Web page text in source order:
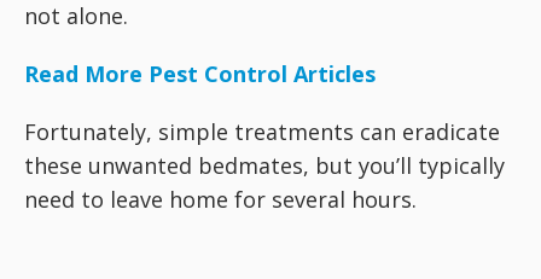
not alone.
Read More Pest Control Articles
Fortunately, simple treatments can eradicate
these unwanted bedmates, but you’ll typically
need to leave home for several hours.